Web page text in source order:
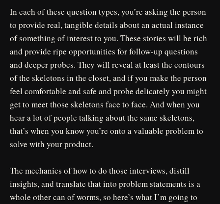
In each of these question types, you’re asking the person
to provide real, tangible details about an actual instance
of something of interest to you. These stories will be rich
and provide ripe opportunities for follow-up questions
and deeper probes. They will reveal at least the contours
of the skeletons in the closet, and if you make the person
feel comfortable and safe and probe delicately you might
get to meet those skeletons face to face. And when you
hear a lot of people talking about the same skeletons,
that’s when you know you’re onto a valuable problem to
solve with your product.
The mechanics of how to do those interviews, distill
insights, and translate that into problem statements is a
whole other can of worms, so here’s what I’m going to